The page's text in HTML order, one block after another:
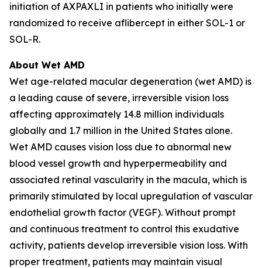
initiation of AXPAXLI in patients who initially were
randomized to receive aflibercept in either SOL-1 or
SOL-R.
About Wet AMD
Wet age-related macular degeneration (wet AMD) is
a leading cause of severe, irreversible vision loss
affecting approximately 14.8 million individuals
globally and 1.7 million in the United States alone.
Wet AMD causes vision loss due to abnormal new
blood vessel growth and hyperpermeability and
associated retinal vascularity in the macula, which is
primarily stimulated by local upregulation of vascular
endothelial growth factor (VEGF). Without prompt
and continuous treatment to control this exudative
activity, patients develop irreversible vision loss. With
proper treatment, patients may maintain visual